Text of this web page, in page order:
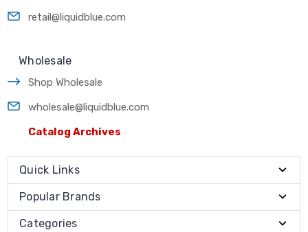
retail@liquidblue.com
Wholesale
Shop Wholesale
wholesale@liquidblue.com
Catalog Archives
Quick Links
Popular Brands
Categories